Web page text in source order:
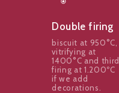
Double firing
biscuit at 950°C,
vitrifying at
1400°C and third
firing at 1.200ºC
if we add
decorations.